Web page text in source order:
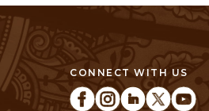
CONNECT WITH US